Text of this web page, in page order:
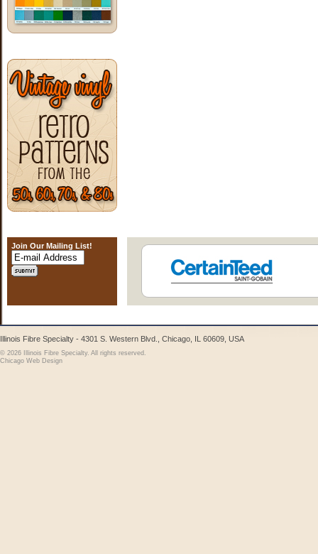
Join Our Mailing List!
Illinois Fibre Specialty - 4301 S. Western Blvd., Chicago, IL 60609, USA
© 2026 Illinois Fibre Specialty. All rights reserved.
Chicago Web Design